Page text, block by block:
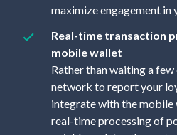
maximize engagement in
Real-time transaction
mobile wallet
Rather than waiting a
network to report your
integrate with the
real-time processing of